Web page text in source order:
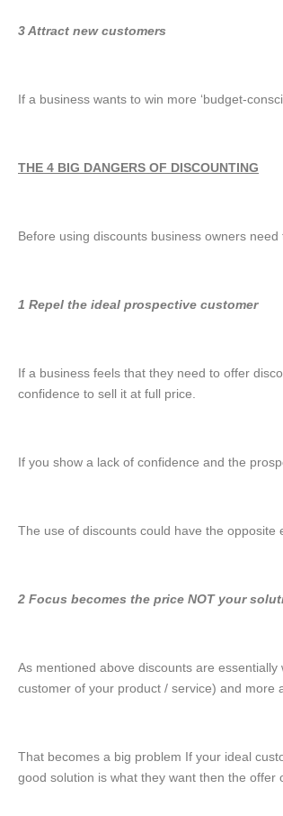
3 Attract new customers
If a business wants to win more ‘budget-
THE 4 BIG DANGERS OF DISCOUNTING
Before using discounts business owners
1 Repel the ideal prospective customer
If a business feels that they need to offer
confidence to sell it at full price.
If you show a lack of confidence and the
The use of discounts could have the opposite
2 Focus becomes the price NOT your
As mentioned above discounts are
customer of your product / service) and more
That becomes a big problem If your ideal
good solution is what they want then the